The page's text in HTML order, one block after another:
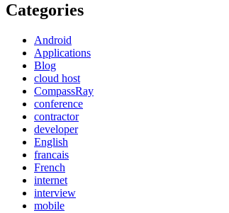
Categories
Android
Applications
Blog
cloud host
CompassRay
conference
contractor
developer
English
francais
French
internet
interview
mobile